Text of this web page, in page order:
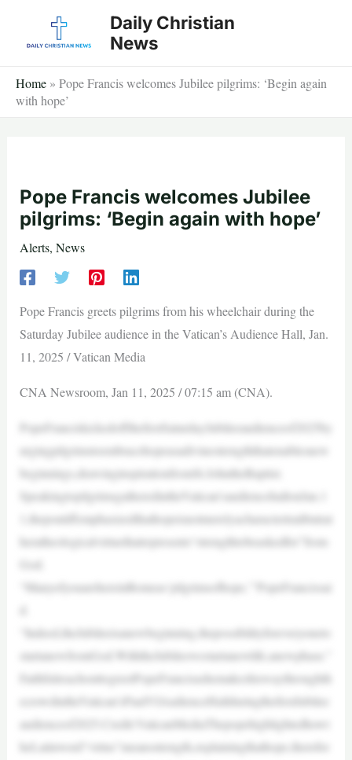
Daily Christian
News
Home » Pope Francis welcomes Jubilee pilgrims: ‘Begin again
with hope’
Pope Francis welcomes Jubilee
pilgrims: ‘Begin again with hope’
Alerts, News
Pope Francis greets pilgrims from his wheelchair during the
Saturday Jubilee audience in the Vatican’s Audience Hall, Jan.
11, 2025 / Vatican Media
CNA Newsroom, Jan 11, 2025 / 07:15 am (CNA).
PopeFranciskickedoffthefirstSaturdayJubileeaudienceof2025by
urgingpilgrimstoembracehopeasadivinestrengththatenablesnew
beginnings,drawinginspirationfromSt.JohntheBaptist.
SpeakingtopilgrimsgatheredintheVatican’saudiencehallonJan.1
1,thepontiffemphasizedthathopeisnotmerelyacharactertraitbutrat
heratheologicalvirtuethatrepresents“strengthtobeaskedfor”from
“ManyofyouarehereinRomeas‘pilgrimsofhope,’”PopeFrancissai
“Indeed,theJubileeisanewbeginning,thepossibilityforeveryoneto
startanewfromGod.WiththeJubileewestartanewlife,anewphase.”
FaithfulreachouttogreetPopeFrancisashemakeshiswaythroughth
ecrowdintheVatican’sPaulVIAudienceHallduringthefirstJubilee
audienceof2025.Credit:VaticanMediaThepopehighlightedhowt
heLatinword“virtus”meansstrength,explainingthathope,therefor